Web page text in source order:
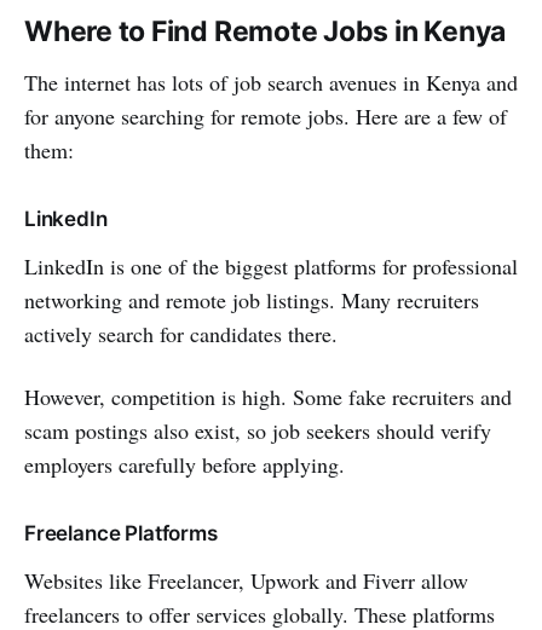
Where to Find Remote Jobs in Kenya
The internet has lots of job search avenues in Kenya and
for anyone searching for remote jobs. Here are a few of
them:
LinkedIn
LinkedIn is one of the biggest platforms for professional
networking and remote job listings. Many recruiters
actively search for candidates there.
However, competition is high. Some fake recruiters and
scam postings also exist, so job seekers should verify
employers carefully before applying.
Freelance Platforms
Websites like Freelancer, Upwork and Fiverr allow
freelancers to offer services globally. These platforms